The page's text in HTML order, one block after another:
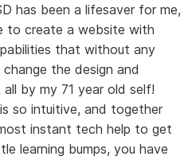
has been a lifesaver for me,
to create a website with
that without any
the design and
by my 71 year old self!
so intuitive, and together
instant tech help to get
learning bumps, you have